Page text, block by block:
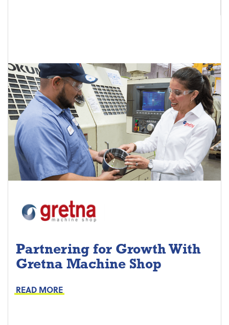
Partnering for Growth With
Gretna Machine Shop
READ MORE
Project Keys:
Proactive Part Replacements